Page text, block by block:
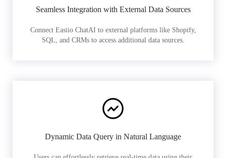
Seamless Integration with External Data Sources
Connect Easiio ChatAI to external platforms like Shopify,
SQL, and CRMs to access additional data sources.
Dynamic Data Query in Natural Language